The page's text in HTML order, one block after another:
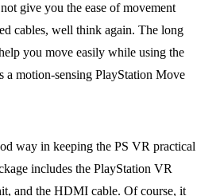
give you the ease of movement
cables, well think again. The long
you move easily while using the
a motion-sensing PlayStation Move
way in keeping the PS VR practical
includes the PlayStation VR
and the HDMI cable. Of course, it